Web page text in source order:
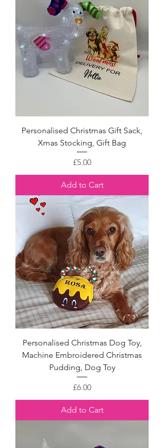
Personalised Christmas Gift Sack,
Xmas Stocking, Gift Bag
Price
£5.00
Add to Cart
Personalised Christmas Dog Toy,
Machine Embroidered Christmas
Pudding, Dog Toy
Price
£6.00
Add to Cart